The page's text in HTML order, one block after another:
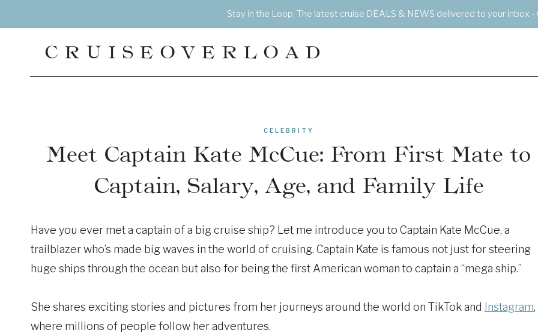
to
Stay in the Loop: The latest cruise DEALS & NEWS delivered to your inbox -
CRUISEOVERLOAD
CELEBRITY
Meet Captain Kate McCue: From First Mate to
Captain, Salary, Age, and Family Life
Have you ever met a captain of a big cruise ship? Let me introduce you to Captain Kate McCue, a
trailblazer who’s made big waves in the world of cruising. Captain Kate is famous not just for steering
huge ships through the ocean but also for being the first American woman to captain a “mega ship.”
She shares exciting stories and pictures from her journeys around the world on TikTok and Instagram,
where millions of people follow her adventures.